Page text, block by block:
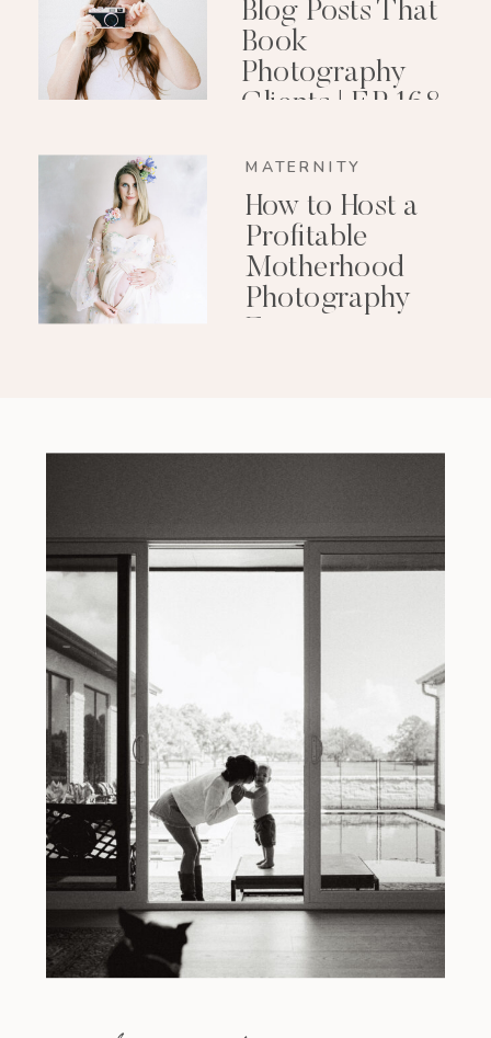
Blog Posts That
Book
Photography
Clients | EP 168
MATERNITY
How to Host a
Profitable
Motherhood
Photography